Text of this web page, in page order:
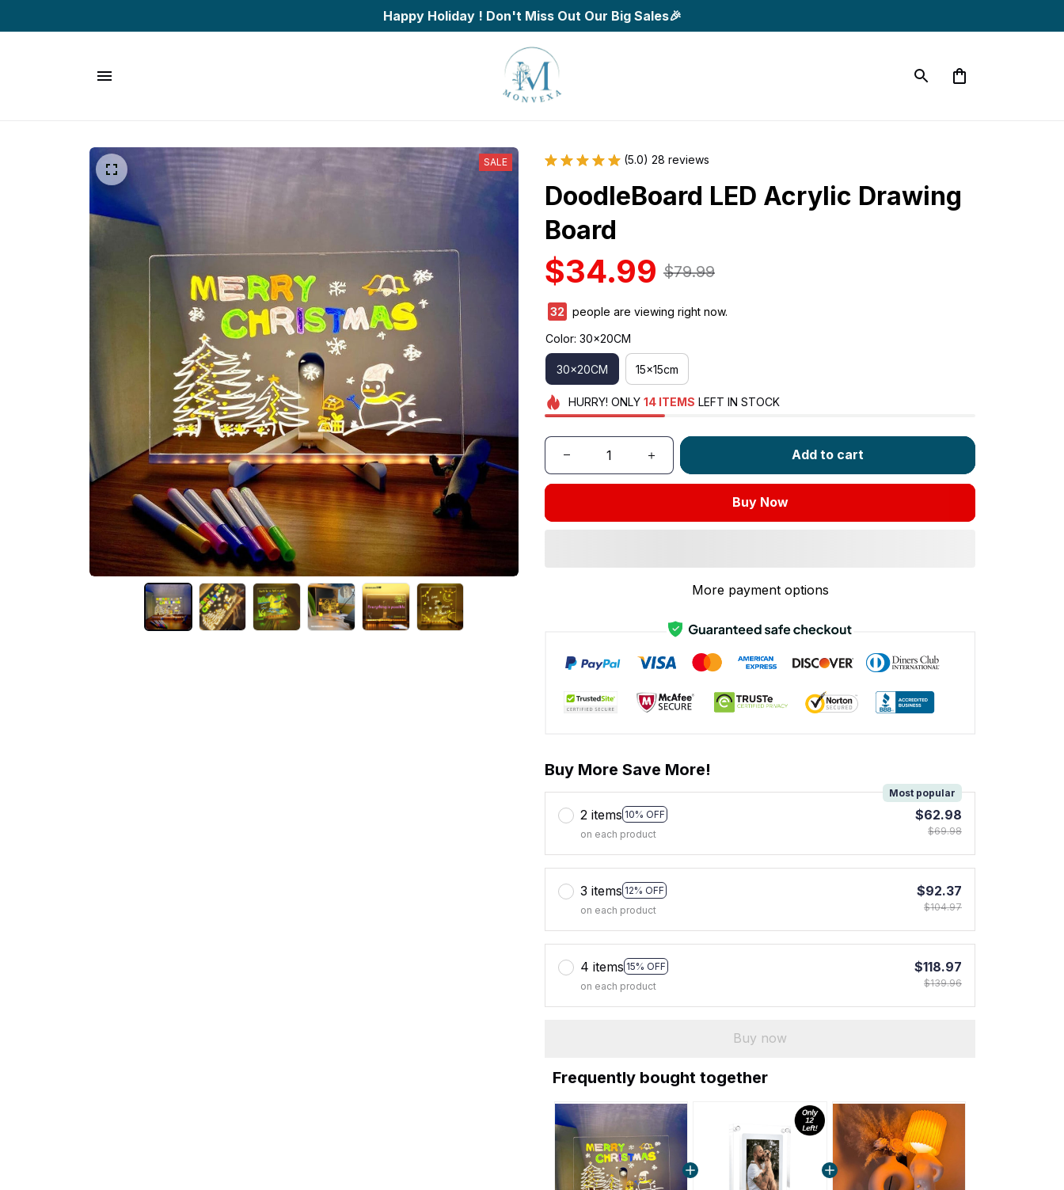
Happy Holiday ! Don't Miss Out Our Big Sales🎉
SALE (5.0) 28 reviews
DoodleBoard LED Acrylic Drawing
Board
$34.99 $79.99
34
people are viewing right now.
Color: 30x20CM
30x20CM 15x15cm
HURRY! ONLY 14 ITEMS LEFT IN STOCK
Add to cart
Buy Now
More payment options
Buy More Save More!
2 items 10% OFF
Most popular
on each product
$62.98
$69.98
3 items 12% OFF
on each product
$92.37
$104.97
4 items 15% OFF
on each product
$118.97
$139.96
Buy now
Frequently bought together